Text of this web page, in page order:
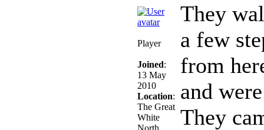
Player
Joined:
13 May
2010
Location:
The Great
White
North
They
a few
from
and
They